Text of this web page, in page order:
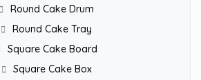
Round Cake Drum
Round Cake Tray
Square Cake Board
Square Cake Box